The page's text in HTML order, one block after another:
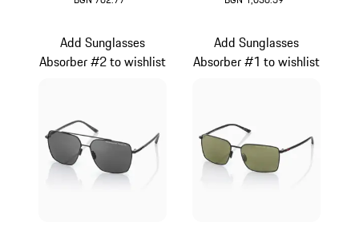
Add Sunglasses
Absorber #2 to wishlist
Add Sunglasses
Absorber #1 to wishlist